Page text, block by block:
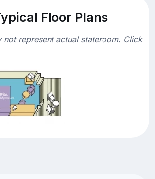
Floor Plans
not represent actual stateroom. Click